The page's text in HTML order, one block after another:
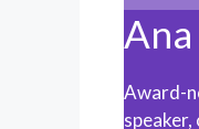
Award-